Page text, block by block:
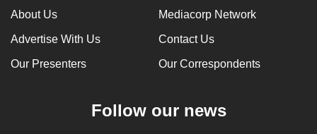
About Us Mediacorp Network
Advertise With Us Contact Us
Our Presenters Our Correspondents
Follow our news